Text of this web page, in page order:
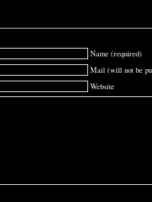
Name (required)
Mail (will not be
Website